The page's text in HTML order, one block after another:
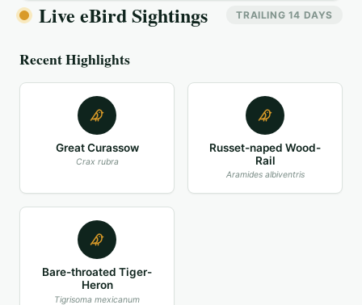
Live eBird Sightings TRAILING 14 DAYS
Recent Highlights
Great Curassow
Crax rubra
Russet-naped Wood-
Rail
Aramides albiventris
Bare-throated Tiger-
Heron
Tigrisoma mexicanum